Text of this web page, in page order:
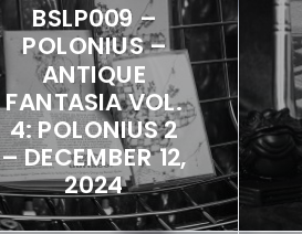
BSLP009 –
POLONIUS –
ANTIQUE
FANTASIA VOL.
4: POLONIUS 2
– DECEMBER 12,
2024